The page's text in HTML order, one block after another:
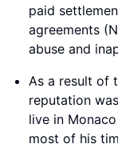
paid
agreements
abuse and
As a result of
reputation
live in
most of his